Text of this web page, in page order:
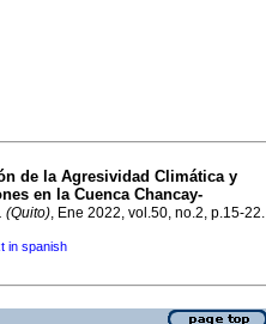
de la Agresividad Climática y
en la Cuenca Chancay-
(Quito), Ene 2022, vol.50, no.2, p.15-22.
in spanish